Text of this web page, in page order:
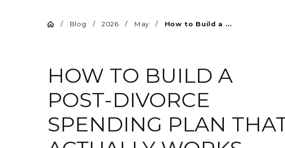
Blog 2026 May How to Build a ...
HOW TO BUILD A
POST-DIVORCE
SPENDING PLAN